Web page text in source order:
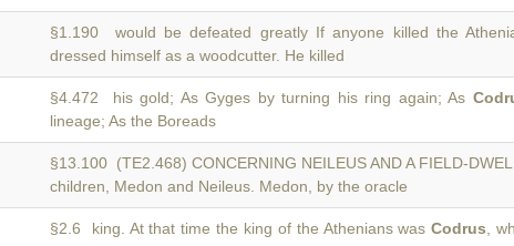
§1.190 would be defeated greatly If anyone killed the
dressed himself as a woodcutter. He killed
§4.472 his gold; As Gyges by turning his ring again; As
lineage; As the Boreads
§13.100 (TE2.468) CONCERNING NEILEUS AND A FIELD-
children, Medon and Neileus. Medon, by the oracle
§2.6 king. At that time the king of the Athenians wasCodrus ,